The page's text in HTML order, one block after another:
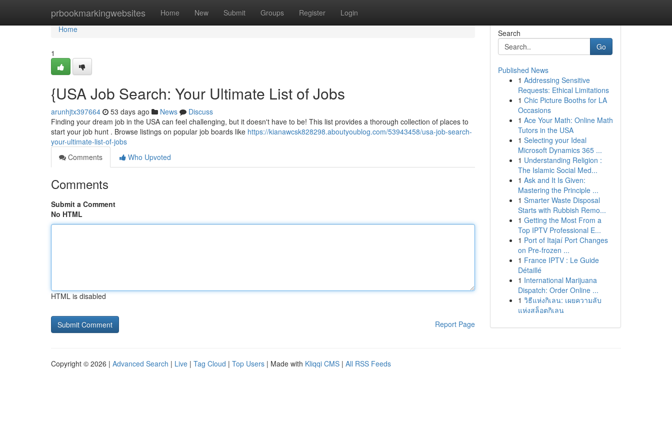
prbookmarkingwebsites Home New Submit Groups Register Login
Home
Home
1
{USA Job Search: Your Ultimate List of Jobs
arunhjtx397664 53 days ago News
Discuss
Finding your dream job in the USA can feel challenging, but it doesn't have to be! This list provides a thorough collection of places to
start your job hunt . Browse listings on popular job boards like https://kianawcsk828298.aboutyoublog.com/53943458/usa-job-search-
your-ultimate-list-of-jobs
Comments
Who Upvoted
Comments
Submit a Comment
No HTML
HTML is disabled
Report Page
Search
Go
Published News
1 Addressing Sensitive
Requests: Ethical Limitations
1 Chic Picture Booths for LA
Occasions
1 Ace Your Math: Online Math
Tutors in the USA
1 Selecting your Ideal
Microsoft Dynamics 365 ...
1 Understanding Religion :
The Islamic Social Med...
1 Ask and It Is Given:
Mastering the Principle ...
1 Smarter Waste Disposal
Starts with Rubbish Remo...
1 Getting the Most From a
Top IPTV Professional E...
1 Port of Itajaí Port Changes
on Pre-frozen ...
1 France IPTV : Le Guide
Détaillé
1 International Marijuana
Dispatch: Order Online ...
1 วิธีแห่งกิเลน: เผยความลับ
แห่งสล็อตกิเลน
Copyright © 2026 | Advanced Search | Live | Tag Cloud | Top Users | Made with Kliqqi CMS | All RSS Feeds